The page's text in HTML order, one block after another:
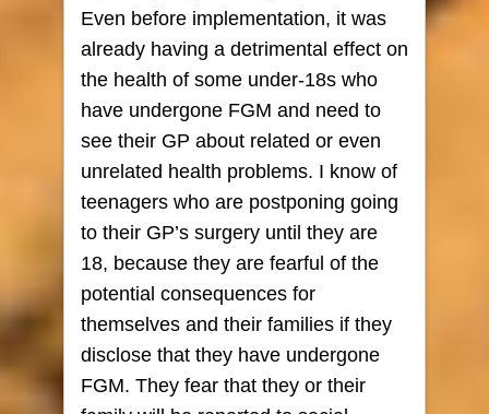
Even before implementation, it was
already having a detrimental effect on
the health of some under-18s who
have undergone FGM and need to
see their GP about related or even
unrelated health problems. I know of
teenagers who are postponing going
to their GP’s surgery until they are
18, because they are fearful of the
potential consequences for
themselves and their families if they
disclose that they have undergone
FGM. They fear that they or their